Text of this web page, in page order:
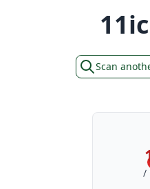
Scan
/